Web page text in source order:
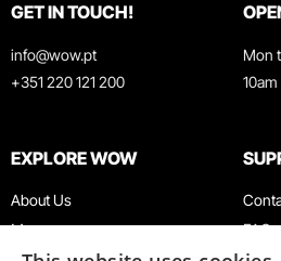
GET IN TOUCH!
info@wow.pt
+351 220 121 200
Mon
10am
EXPLORE WOW
About Us
Museums
FAQ